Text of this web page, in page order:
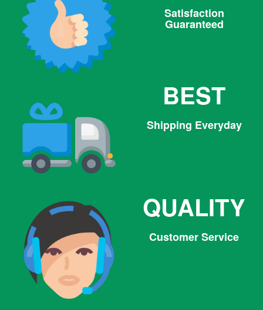
Satisfaction
Guaranteed
BEST
Shipping Everyday
QUALITY
Customer Service